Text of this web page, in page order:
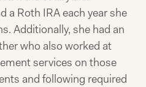
Roth IRA each year she
Additionally, she had an
who also worked at
services on those
and following required